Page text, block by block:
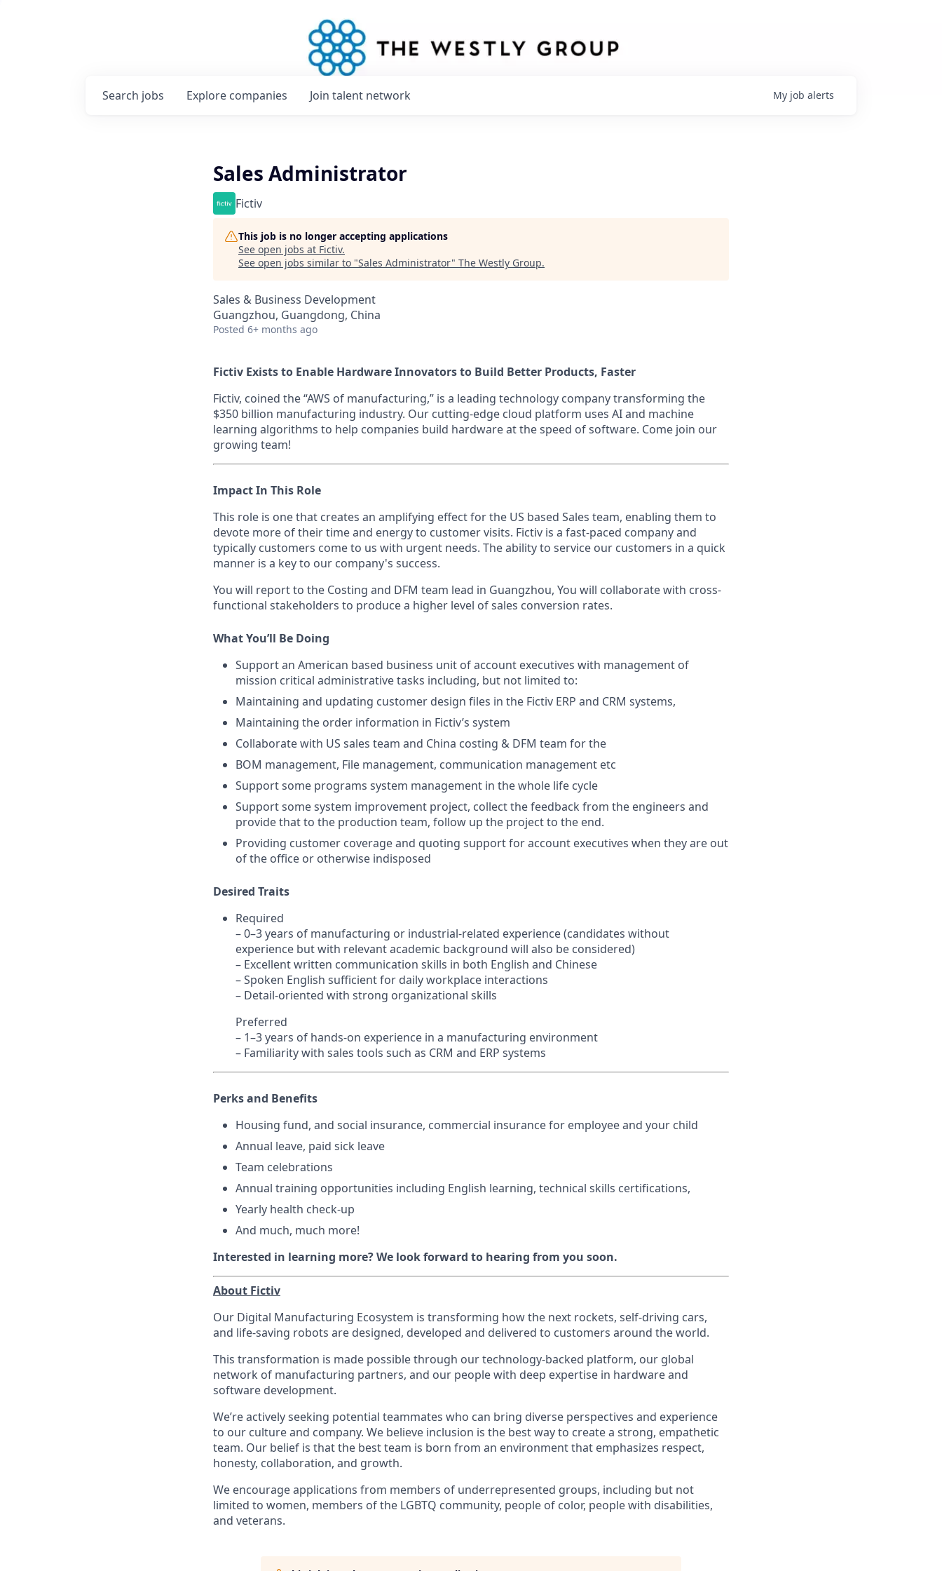
Search jobs Explore companies Join talent network My job alerts
Sales Administrator
Fictiv
This job is no longer accepting applications
See open jobs at Fictiv.
See open jobs similar to "Sales Administrator" The Westly Group.
Sales & Business Development
Guangzhou, Guangdong, China
Posted 6+ months ago
Fictiv Exists to Enable Hardware Innovators to Build Better Products, Faster
Fictiv, coined the “AWS of manufacturing,” is a leading technology company transforming the
$350 billion manufacturing industry. Our cutting-edge cloud platform uses AI and machine
learning algorithms to help companies build hardware at the speed of software. Come join our
growing team!
Impact In This Role
This role is one that creates an amplifying effect for the US based Sales team, enabling them to
devote more of their time and energy to customer visits. Fictiv is a fast-paced company and
typically customers come to us with urgent needs. The ability to service our customers in a quick
manner is a key to our company's success.
You will report to the Costing and DFM team lead in Guangzhou, You will collaborate with cross-
functional stakeholders to produce a higher level of sales conversion rates.
What You’ll Be Doing
Support an American based business unit of account executives with management of
mission critical administrative tasks including, but not limited to:
Maintaining and updating customer design files in the Fictiv ERP and CRM systems,
Maintaining the order information in Fictiv’s system
Collaborate with US sales team and China costing & DFM team for the
BOM management, File management, communication management etc
Support some programs system management in the whole life cycle
Support some system improvement project, collect the feedback from the engineers and
provide that to the production team, follow up the project to the end.
Providing customer coverage and quoting support for account executives when they are out
of the office or otherwise indisposed
Desired Traits
Required
– 0–3 years of manufacturing or industrial-related experience (candidates without
experience but with relevant academic background will also be considered)
– Excellent written communication skills in both English and Chinese
– Spoken English sufficient for daily workplace interactions
– Detail-oriented with strong organizational skills
Preferred
– 1–3 years of hands-on experience in a manufacturing environment
– Familiarity with sales tools such as CRM and ERP systems
Perks and Benefits
Housing fund, and social insurance, commercial insurance for employee and your child
Annual leave, paid sick leave
Team celebrations
Annual training opportunities including English learning, technical skills certifications,
Yearly health check-up
And much, much more!
Interested in learning more? We look forward to hearing from you soon.
About Fictiv
Our Digital Manufacturing Ecosystem is transforming how the next rockets, self-driving cars,
and life-saving robots are designed, developed and delivered to customers around the world.
This transformation is made possible through our technology-backed platform, our global
network of manufacturing partners, and our people with deep expertise in hardware and
software development.
We’re actively seeking potential teammates who can bring diverse perspectives and experience
to our culture and company. We believe inclusion is the best way to create a strong, empathetic
team. Our belief is that the best team is born from an environment that emphasizes respect,
honesty, collaboration, and growth.
We encourage applications from members of underrepresented groups, including but not
limited to women, members of the LGBTQ community, people of color, people with disabilities,
and veterans.